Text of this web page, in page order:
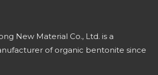
New Material Co., Ltd. is a
of organic bentonite since